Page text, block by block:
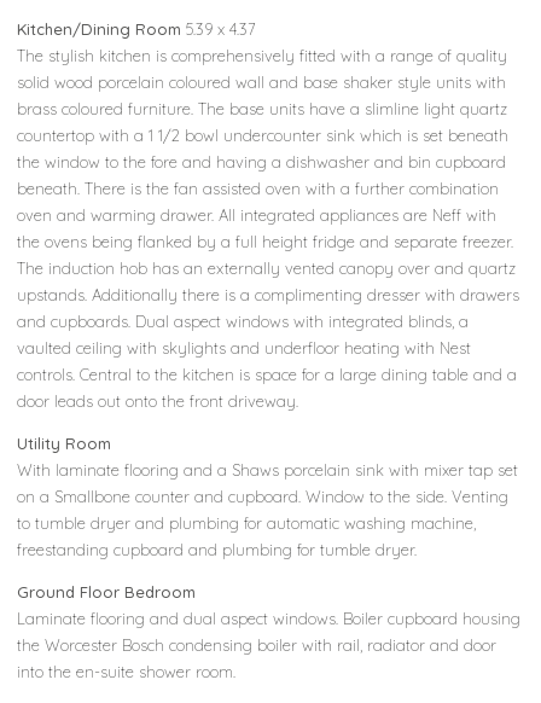
Kitchen/Dining Room 5.39 x 4.37
The stylish kitchen is comprehensively fitted with a range of quality
solid wood porcelain coloured wall and base shaker style units with
brass coloured furniture. The base units have a slimline light quartz
countertop with a 1 1/2 bowl undercounter sink which is set beneath
the window to the fore and having a dishwasher and bin cupboard
beneath. There is the fan assisted oven with a further combination
oven and warming drawer. All integrated appliances are Neff with
the ovens being flanked by a full height fridge and separate freezer.
The induction hob has an externally vented canopy over and quartz
upstands. Additionally there is a complimenting dresser with drawers
and cupboards. Dual aspect windows with integrated blinds, a
vaulted ceiling with skylights and underfloor heating with Nest
controls. Central to the kitchen is space for a large dining table and a
door leads out onto the front driveway.
Utility Room
With laminate flooring and a Shaws porcelain sink with mixer tap set
on a Smallbone counter and cupboard. Window to the side. Venting
to tumble dryer and plumbing for automatic washing machine,
freestanding cupboard and plumbing for tumble dryer.
Ground Floor Bedroom
Laminate flooring and dual aspect windows. Boiler cupboard housing
the Worcester Bosch condensing boiler with rail, radiator and door
into the en-suite shower room.